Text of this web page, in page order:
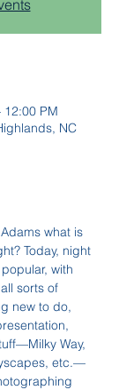
12:00 PM
NC
what is
Today, night
with
sorts of
new to do,
Way,
etc.—